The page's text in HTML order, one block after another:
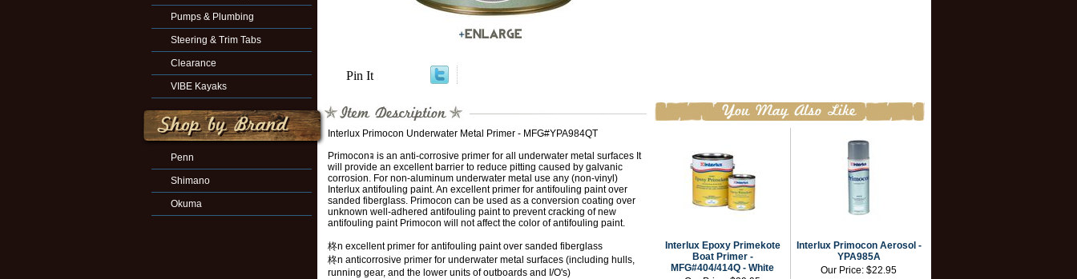
Pin It
Interlux Primocon Underwater Metal Primer - MFG#YPA984QT
Primoconｮ is an anti-corrosive primer for all underwater metal surfaces It
will provide an excellent barrier to reduce pitting caused by galvanic
corrosion. For non-aluminum underwater metal use any (non-vinyl)
Interlux antifouling paint. An excellent primer for antifouling paint over
sanded fiberglass. Primocon can be used as a conversion coating over
unknown well-adhered antifouling paint to prevent cracking of new
antifouling paint Primocon will not affect the color of antifouling paint.
柊n excellent primer for antifouling paint over sanded fiberglass
柊n anticorrosive primer for underwater metal surfaces (including hulls,
running gear, and the lower units of outboards and I/O's)
Interlux Epoxy Primekote
Boat Primer -
MFG#404/414Q - White
Interlux Primocon Aerosol -
YPA985A
Our Price: $22.95
Pumps & Plumbing
Steering & Trim Tabs
Clearance
VIBE Kayaks
Penn
Shimano
Okuma